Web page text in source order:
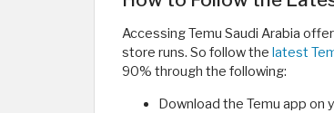
Accessing Temu Saudi Arabia
store runs. So follow the latest
90% through the following:
Download the Temu app